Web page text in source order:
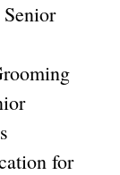
for